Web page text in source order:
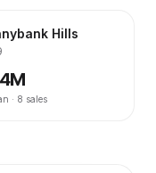
Hills
· 8 sales